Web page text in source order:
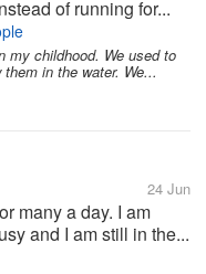
of running for...
my childhood. We used to
in the water. We...
24 Jun
many a day. I am
and I am still in the...